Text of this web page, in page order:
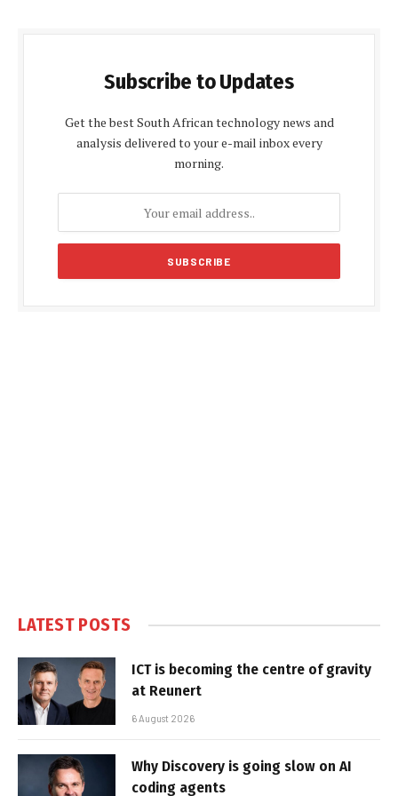
Subscribe to Updates
Get the best South African technology news and
analysis delivered to your e-mail inbox every
morning.
LATEST POSTS
ICT is becoming the centre of gravity
at Reunert
6 August 2026
Why Discovery is going slow on AI
coding agents